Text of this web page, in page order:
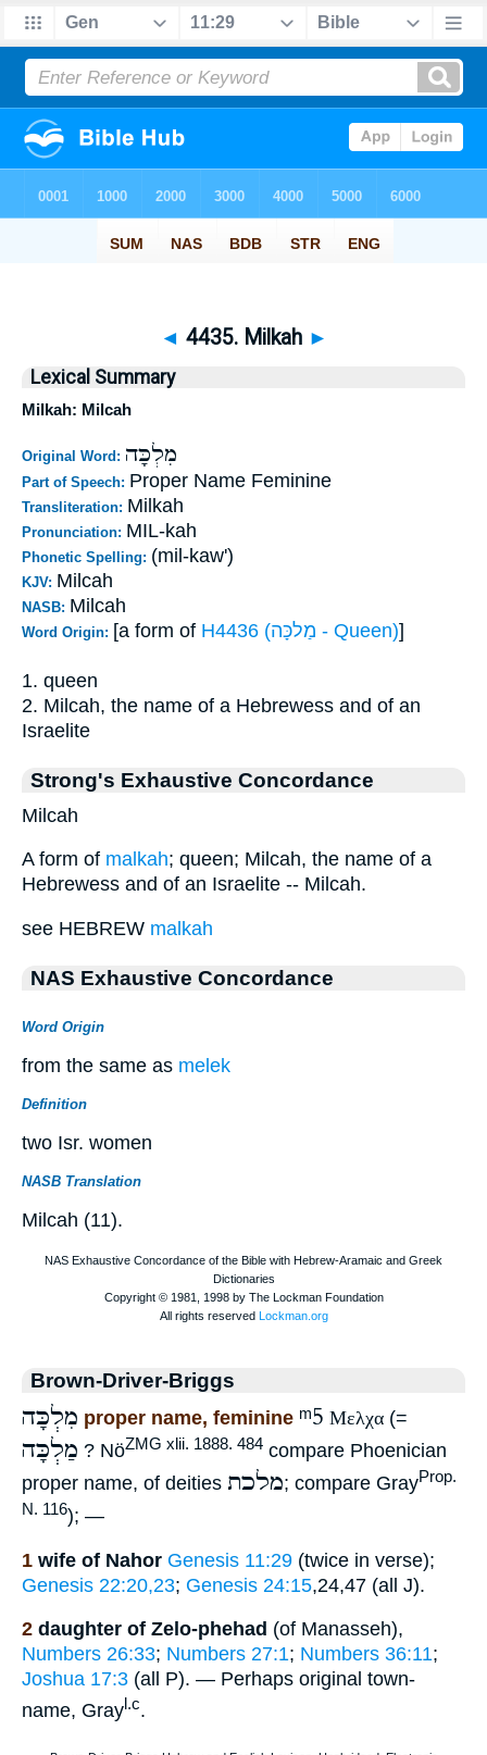
◄ 4435. Milkah ►
Lexical Summary
Milkah: Milcah
Original Word: מִלְכָּה
Part of Speech: Proper Name Feminine
Transliteration: Milkah
Pronunciation: MIL-kah
Phonetic Spelling: (mil-kaw')
KJV: Milcah
NASB: Milcah
Word Origin: [a form of H4436 (מַלכָּה - Queen)]
1. queen
2. Milcah, the name of a Hebrewess and of an
Israelite
Strong's Exhaustive Concordance
Milcah
A form of malkah; queen; Milcah, the name of a
Hebrewess and of an Israelite -- Milcah.
see HEBREW malkah
NAS Exhaustive Concordance
Word Origin
from the same as melek
Definition
two Isr. women
NASB Translation
Milcah (11).
Brown-Driver-Briggs
מִלְכָּה proper name, feminine ᵐ5 Μελχα (=
מַלְכָּה ? NöZMG xlii. 1888. 484 compare Phoenician
proper name, of deities מלכת; compare GrayProp.
N. 116); —
1 wife of Nahor Genesis 11:29 (twice in verse);
Genesis 22:20,23; Genesis 24:15,24,47 (all J).
2 daughter of Zelo-phehad (of Manasseh),
Numbers 26:33; Numbers 27:1; Numbers 36:11;
Joshua 17:3 (all P). — Perhaps original town-
name, Gray l.c.